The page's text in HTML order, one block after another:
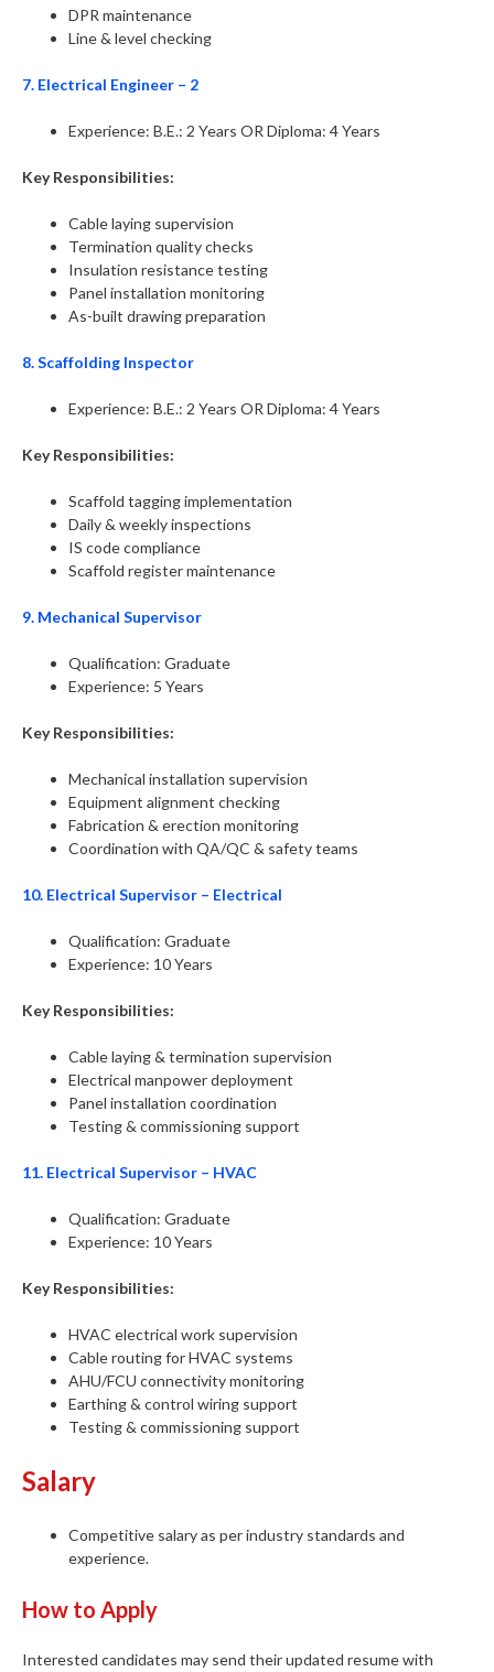
DPR maintenance
Line & level checking
7. Electrical Engineer – 2
Experience: B.E.: 2 Years OR Diploma: 4 Years
Key Responsibilities:
Cable laying supervision
Termination quality checks
Insulation resistance testing
Panel installation monitoring
As-built drawing preparation
8. Scaffolding Inspector
Experience: B.E.: 2 Years OR Diploma: 4 Years
Key Responsibilities:
Scaffold tagging implementation
Daily & weekly inspections
IS code compliance
Scaffold register maintenance
9. Mechanical Supervisor
Qualification: Graduate
Experience: 5 Years
Key Responsibilities:
Mechanical installation supervision
Equipment alignment checking
Fabrication & erection monitoring
Coordination with QA/QC & safety teams
10. Electrical Supervisor – Electrical
Qualification: Graduate
Experience: 10 Years
Key Responsibilities:
Cable laying & termination supervision
Electrical manpower deployment
Panel installation coordination
Testing & commissioning support
11. Electrical Supervisor – HVAC
Qualification: Graduate
Experience: 10 Years
Key Responsibilities:
HVAC electrical work supervision
Cable routing for HVAC systems
AHU/FCU connectivity monitoring
Earthing & control wiring support
Testing & commissioning support
Salary
Competitive salary as per industry standards and
experience.
How to Apply
Interested candidates may send their updated resume with